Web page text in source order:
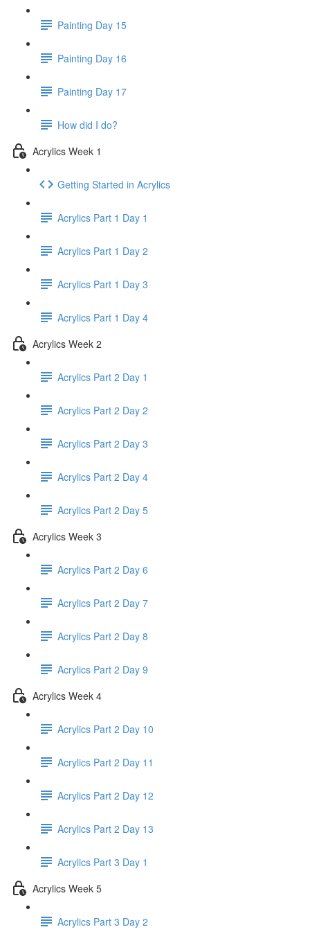
Painting Day 15
Painting Day 16
Painting Day 17
How did I do?
Acrylics Week 1
Getting Started in Acrylics
Acrylics Part 1 Day 1
Acrylics Part 1 Day 2
Acrylics Part 1 Day 3
Acrylics Part 1 Day 4
Acrylics Week 2
Acrylics Part 2 Day 1
Acrylics Part 2 Day 2
Acrylics Part 2 Day 3
Acrylics Part 2 Day 4
Acrylics Part 2 Day 5
Acrylics Week 3
Acrylics Part 2 Day 6
Acrylics Part 2 Day 7
Acrylics Part 2 Day 8
Acrylics Part 2 Day 9
Acrylics Week 4
Acrylics Part 2 Day 10
Acrylics Part 2 Day 11
Acrylics Part 2 Day 12
Acrylics Part 2 Day 13
Acrylics Part 3 Day 1
Acrylics Week 5
Acrylics Part 3 Day 2